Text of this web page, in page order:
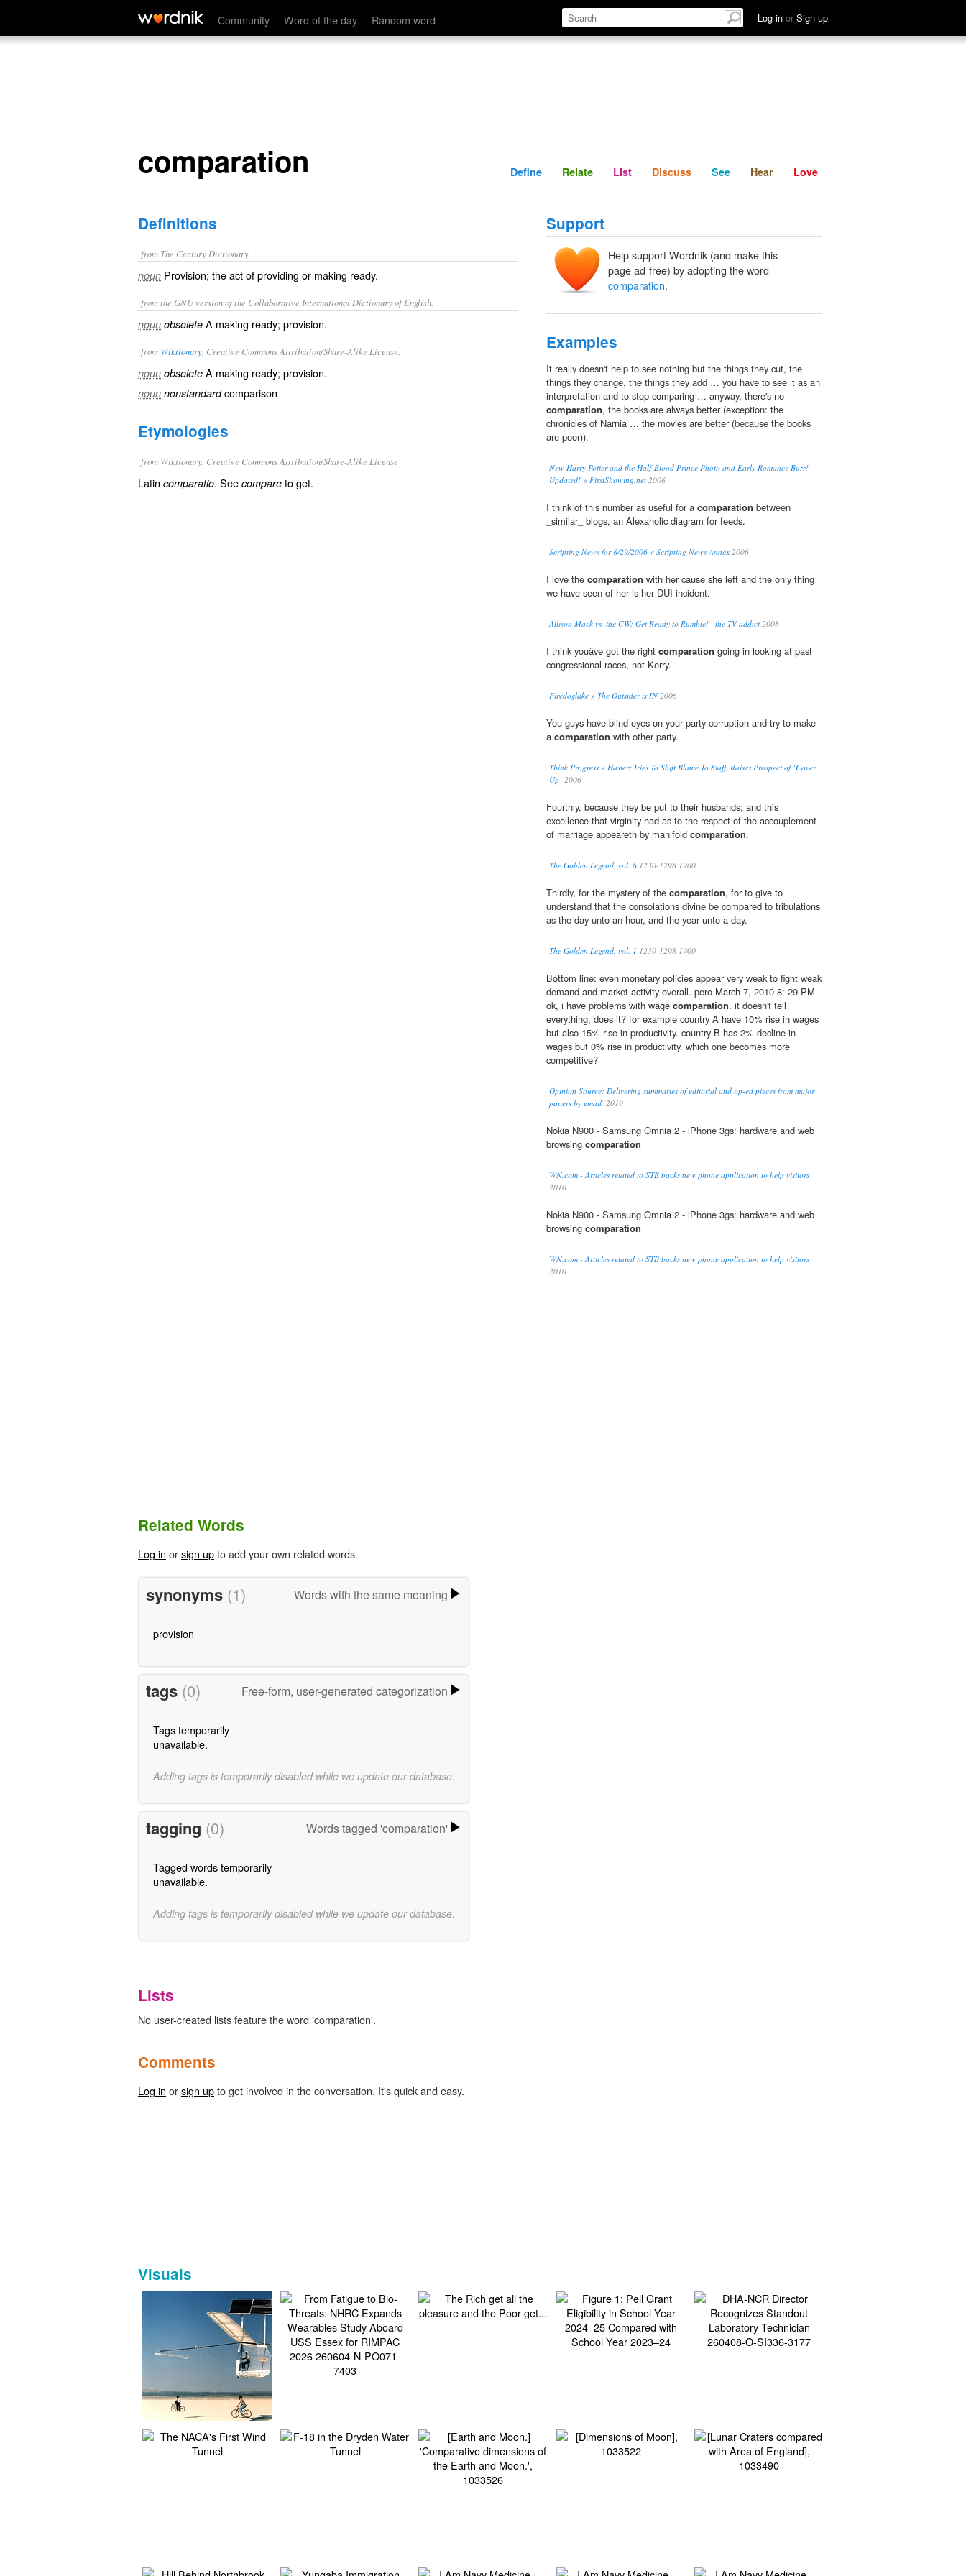
Community Word of the day Random word Log in or Sign up
comparation Define Relate Discuss See Hear
comparation Define Relate List Discuss See Hear Love
Definitions
from The Century Dictionary.
noun Provision; the act of providing or making ready.
from the GNU version of the Collaborative International Dictionary of English.
noun obsolete A making ready; provision.
from Wiktionary , Creative Commons Attribution/Share-Alike License.
noun obsolete A making ready; provision.
noun nonstandard comparison
Etymologies
from Wiktionary, Creative Commons Attribution/Share-Alike License
Latin comparatio. See compare to get.
Support
Help support Wordnik (and make this
page ad-free) by adopting the word
comparation.
Examples
It really doesn't help to see nothing but the things they cut, the
things they change, the things they add … you have to see it as an
interpretation and to stop comparing … anyway, there's no
comparation, the books are always better (exception: the
chronicles of Narnia … the movies are better (because the books
are poor)).
New Harry Potter and the Half-Blood Prince Photo and Early Romance Buzz!
Updated! « FirstShowing.net2008
I think of this number as useful for a comparation between
_similar_ blogs, an Alexaholic diagram for feeds.
Scripting News for 8/29/2006 « Scripting News Annex 2006
I love the comparation with her cause she left and the only thing
we have seen of her is her DUI incident.
Allison Mack vs. the CW: Get Ready to Rumble! | the TV addict2008
I think youâve got the right comparation going in looking at past
congressional races, not Kerry.
Firedoglake » The Outsider is IN2006
You guys have blind eyes on your party corruption and try to make
a comparation with other party.
Think Progress » Hastert Tries To Shift Blame To Staff, Raises Prospect of ‘Cover
Up’ 2006
Fourthly, because they be put to their husbands; and this
excellence that virginity had as to the respect of the accouplement
of marriage appeareth by manifold comparation.
The Golden Legend, vol. 6 1230-1298 1900
Thirdly, for the mystery of the comparation, for to give to
understand that the consolations divine be compared to tribulations
as the day unto an hour, and the year unto a day.
The Golden Legend, vol. 1 1230-1298 1900
Bottom line: even monetary policies appear very weak to fight weak
demand and market activity overall. pero March 7, 2010 8: 29 PM
ok, i have problems with wage comparation. it doesn't tell
everything, does it? for example country A have 10% rise in wages
but also 15% rise in productivity. country B has 2% decline in
wages but 0% rise in productivity. which one becomes more
competitive?
Opinion Source: Delivering summaries of editorial and op-ed pieces from major
papers by email. 2010
Nokia N900 - Samsung Omnia 2 - iPhone 3gs: hardware and web
browsing comparation
WN.com - Articles related to STB backs new phone application to help visitors
2010
Nokia N900 - Samsung Omnia 2 - iPhone 3gs: hardware and web
browsing comparation
WN.com - Articles related to STB backs new phone application to help visitors
2010
Related Words
Log in orsign upto add your own related words.
synonyms (1) Words with the same meaning
provision
tags (0) Free-form, user-generated categorization
Tags temporarily
unavailable.
Adding tags is temporarily disabled while we update our database.
tagging (0) Words tagged 'comparation'
Tagged words temporarily
unavailable.
Adding tags is temporarily disabled while we update our database.
Lists
No user-created lists feature the word 'comparation'.
Comments
Log in orsign upto get involved in the conversation. It's quick and easy.
Visuals